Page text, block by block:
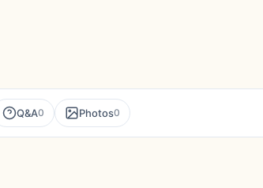
Q&A0 Photos0